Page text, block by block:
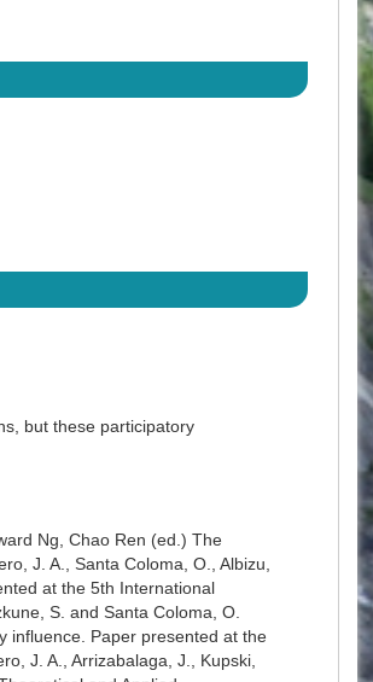
but these participatory
Ng, ‎Chao Ren (ed.) The
J. A., Santa Coloma, O., Albizu,
at the 5th International
S. and Santa Coloma, O.
influence. Paper presented at the
J. A., Arrizabalaga, J., Kupski,